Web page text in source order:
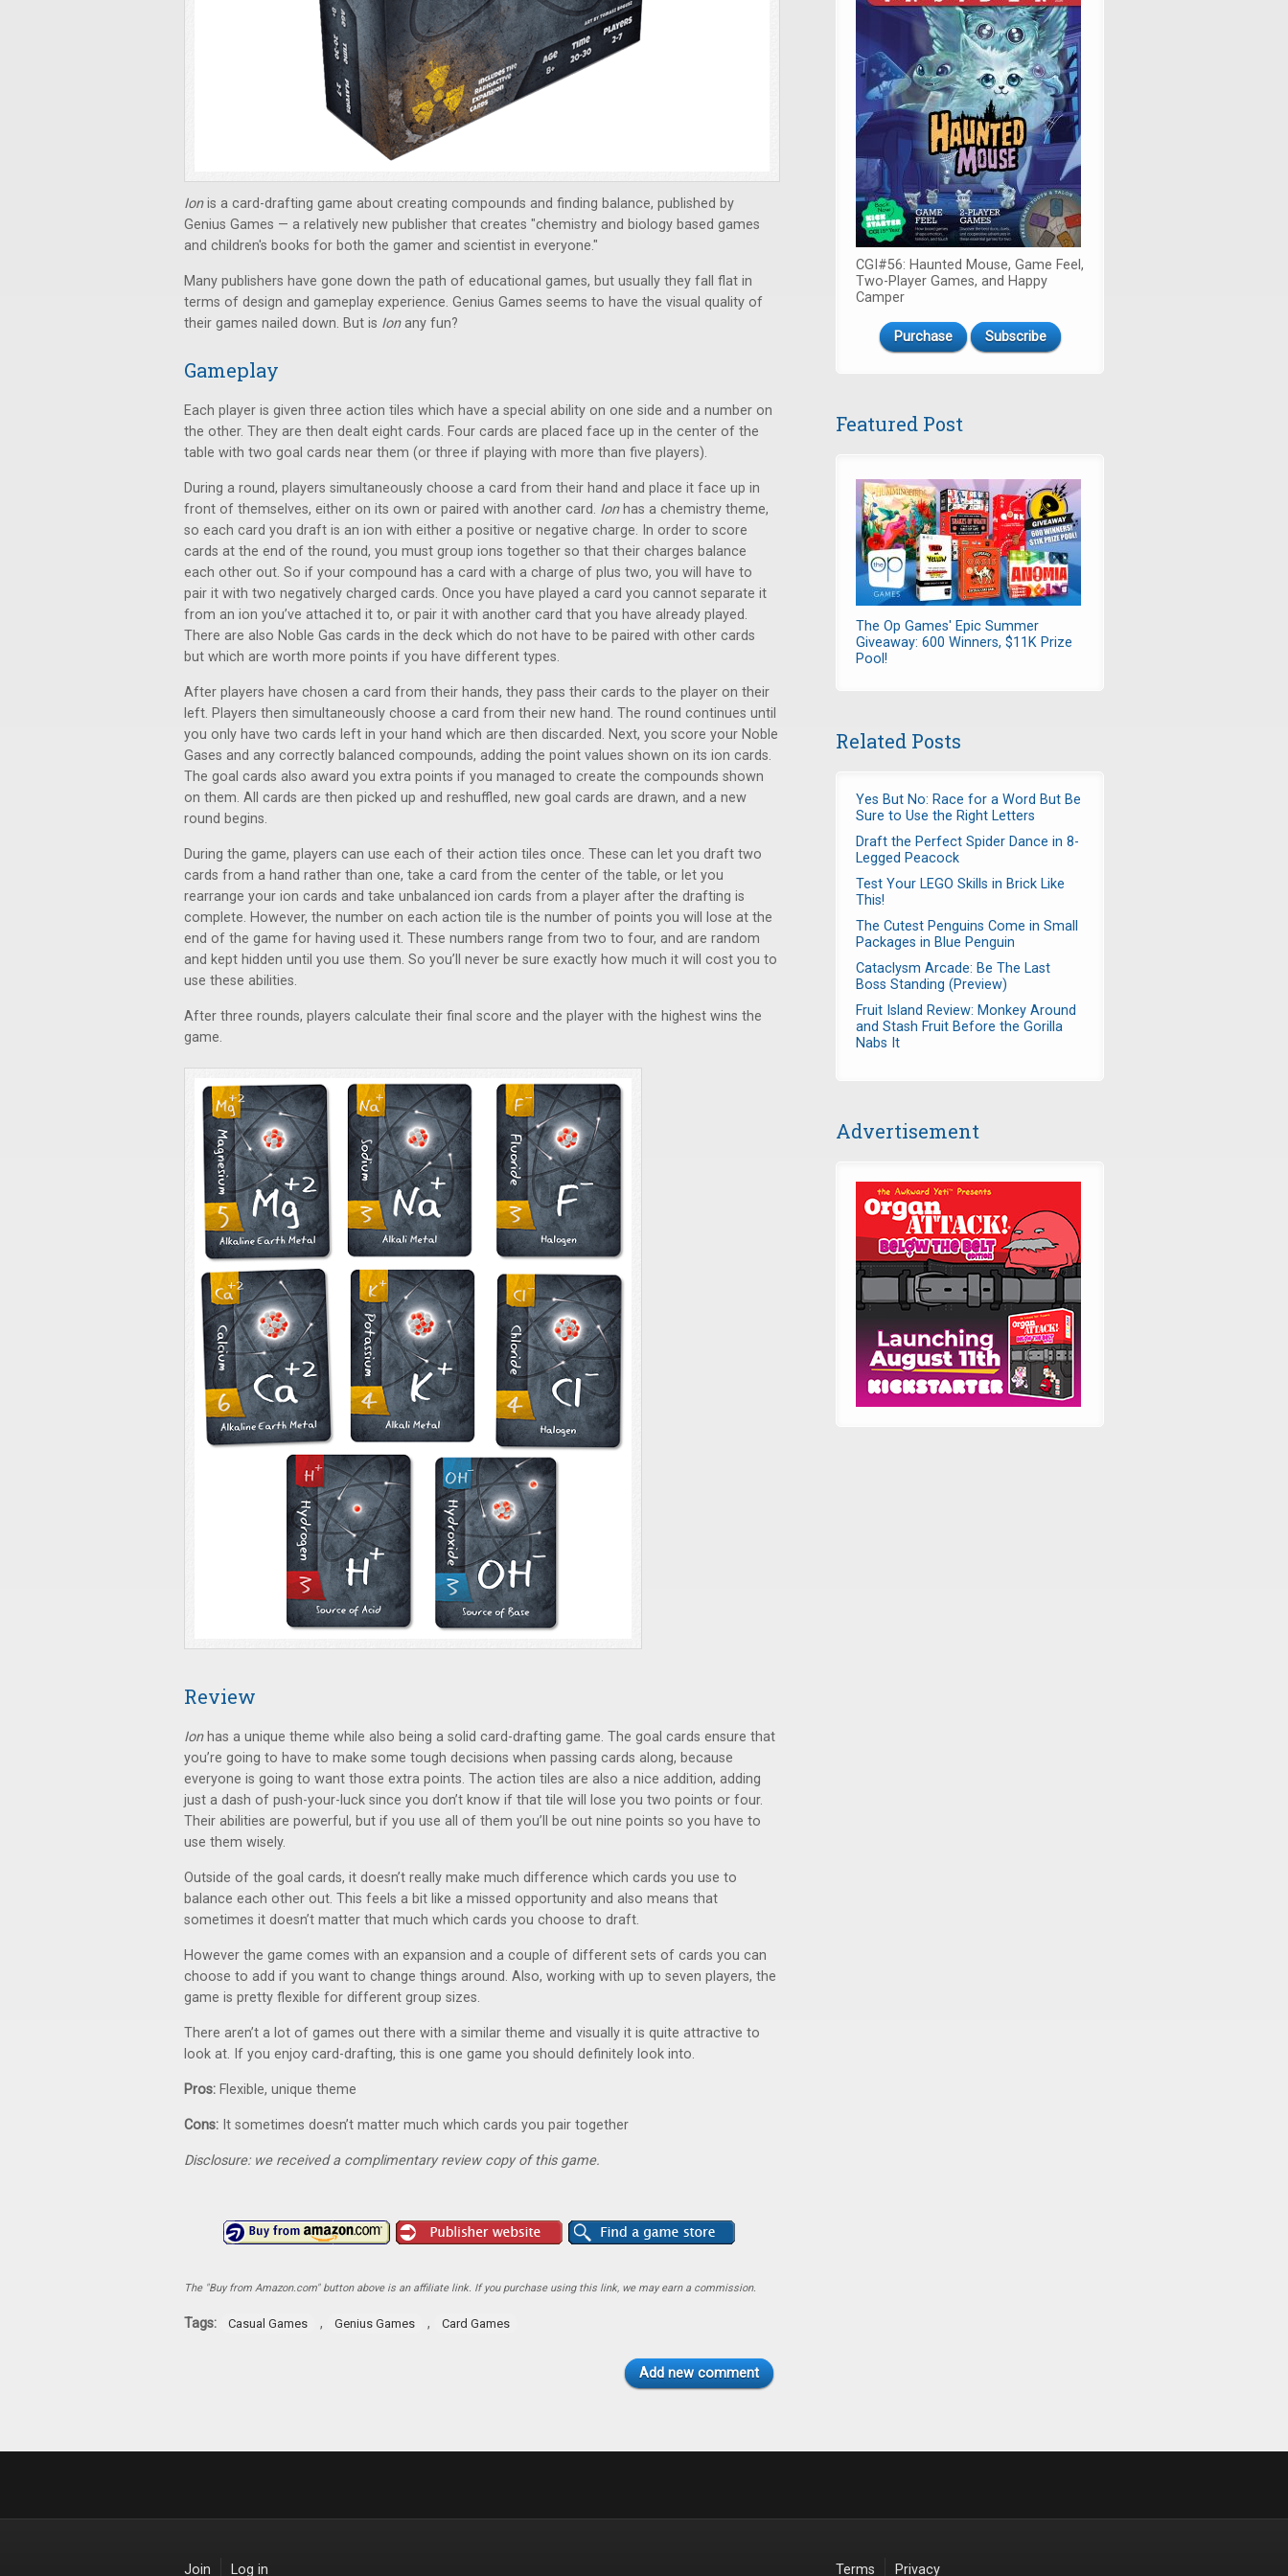
Ionis a card-drafting game about creating compounds and finding balance, published by
Genius Games — a relatively new publisher that creates "chemistry and biology based games
and children's books for both the gamer and scientist in everyone."
Many publishers have gone down the path of educational games, but usually they fall flat in
terms of design and gameplay experience. Genius Games seems to have the visual quality of
their games nailed down. But is Ionany fun?
Gameplay
Each player is given three action tiles which have a special ability on one side and a number on
the other. They are then dealt eight cards. Four cards are placed face up in the center of the
table with two goal cards near them (or three if playing with more than five players).
During a round, players simultaneously choose a card from their hand and place it face up in
front of themselves, either on its own or paired with another card. Ion has a chemistry theme,
so each card you draft is an ion with either a positive or negative charge. In order to score
cards at the end of the round, you must group ions together so that their charges balance
each other out. So if your compound has a card with a charge of plus two, you will have to
pair it with two negatively charged cards. Once you have played a card you cannot separate it
from an ion you’ve attached it to, or pair it with another card that you have already played.
There are also Noble Gas cards in the deck which do not have to be paired with other cards
but which are worth more points if you have different types.
After players have chosen a card from their hands, they pass their cards to the player on their
left. Players then simultaneously choose a card from their new hand. The round continues until
you only have two cards left in your hand which are then discarded. Next, you score your Noble
Gases and any correctly balanced compounds, adding the point values shown on its ion cards.
The goal cards also award you extra points if you managed to create the compounds shown
on them. All cards are then picked up and reshuffled, new goal cards are drawn, and a new
round begins.
During the game, players can use each of their action tiles once. These can let you draft two
cards from a hand rather than one, take a card from the center of the table, or let you
rearrange your ion cards and take unbalanced ion cards from a player after the drafting is
complete. However, the number on each action tile is the number of points you will lose at the
end of the game for having used it. These numbers range from two to four, and are random
and kept hidden until you use them. So you’ll never be sure exactly how much it will cost you to
use these abilities.
After three rounds, players calculate their final score and the player with the highest wins the
game.
Review
Ion has a unique theme while also being a solid card-drafting game. The goal cards ensure that
you’re going to have to make some tough decisions when passing cards along, because
everyone is going to want those extra points. The action tiles are also a nice addition, adding
just a dash of push-your-luck since you don’t know if that tile will lose you two points or four.
Their abilities are powerful, but if you use all of them you’ll be out nine points so you have to
use them wisely.
Outside of the goal cards, it doesn’t really make much difference which cards you use to
balance each other out. This feels a bit like a missed opportunity and also means that
sometimes it doesn’t matter that much which cards you choose to draft.
However the game comes with an expansion and a couple of different sets of cards you can
choose to add if you want to change things around. Also, working with up to seven players, the
game is pretty flexible for different group sizes.
There aren’t a lot of games out there with a similar theme and visually it is quite attractive to
look at. If you enjoy card-drafting, this is one game you should definitely look into.
Pros: Flexible, unique theme
Cons: It sometimes doesn’t matter much which cards you pair together
Disclosure: we received a complimentary review copy of this game.
The "Buy from Amazon.com" button above is an affiliate link. If you purchase using this link, we may earn a commission.
Tags: Casual Games , Genius Games , Card Games
Add new comment
CGI#56: Haunted Mouse, Game Feel,
Two-Player Games, and Happy
Camper
Purchase Subscribe
Featured Post
The Op Games' Epic Summer
Giveaway: 600 Winners, $11K Prize
Pool!
Related Posts
Yes But No: Race for a Word But Be
Sure to Use the Right Letters
Draft the Perfect Spider Dance in 8-
Legged Peacock
Test Your LEGO Skills in Brick Like
This!
The Cutest Penguins Come in Small
Packages in Blue Penguin
Cataclysm Arcade: Be The Last
Boss Standing (Preview)
Fruit Island Review: Monkey Around
and Stash Fruit Before the Gorilla
Nabs It
Advertisement
Join Log in Terms Privacy